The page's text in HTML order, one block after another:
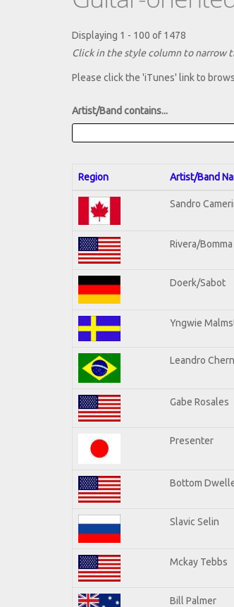
Displaying 1 - 100 of 1478
Click in the style column to narrow
Please click the 'iTunes' link to
Artist/Band contains...
Region Artist/Band
Sandro
Rivera/Bomma
Doerk/Sabot
Yngwie
Leandro
Gabe Rosales
Presenter
Bottom
Slavic Selin
Mckay Tebbs
Bill Palmer